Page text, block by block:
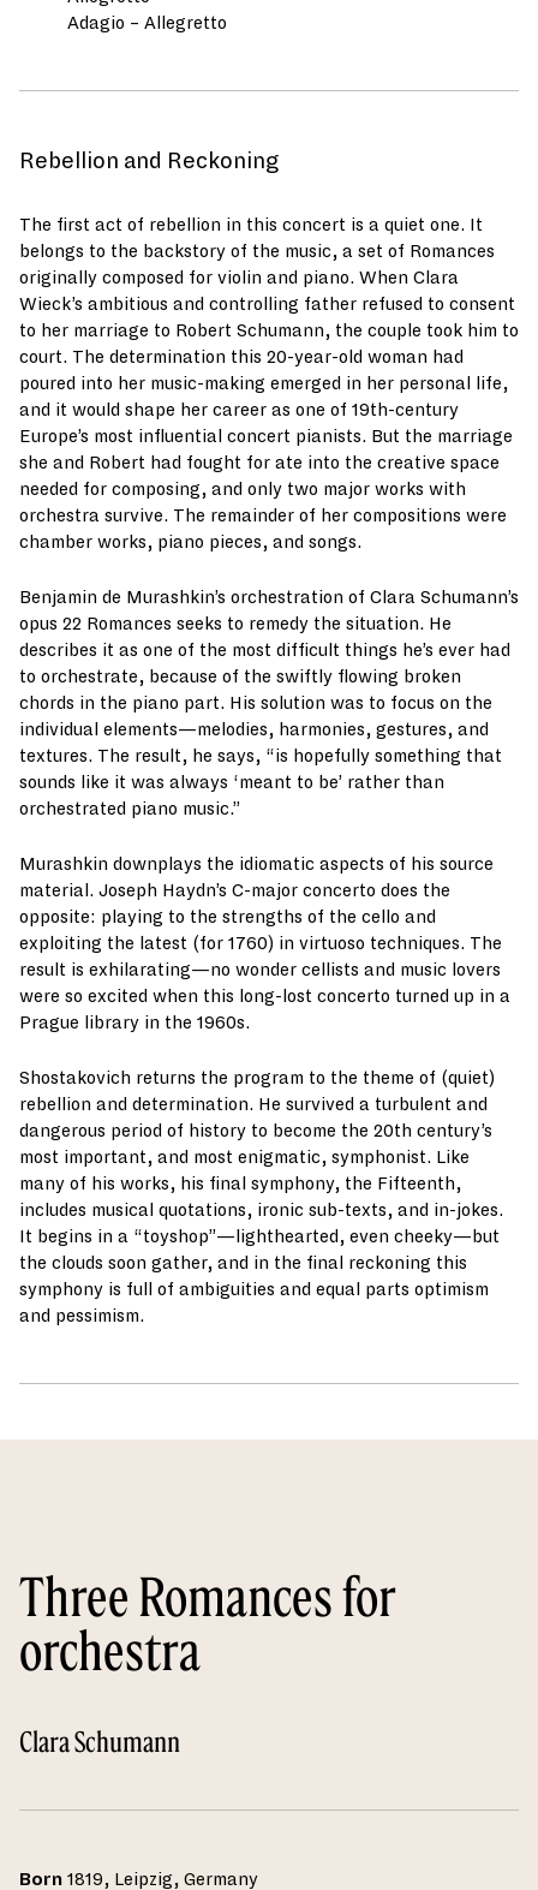
Adagio – Allegretto
Rebellion and Reckoning
The first act of rebellion in this concert is a quiet one. It
belongs to the backstory of the music, a set of Romances
originally composed for violin and piano. When Clara
Wieck’s ambitious and controlling father refused to consent
to her marriage to Robert Schumann, the couple took him to
court. The determination this 20-year-old woman had
poured into her music-making emerged in her personal life,
and it would shape her career as one of 19th-century
Europe’s most influential concert pianists. But the marriage
she and Robert had fought for ate into the creative space
needed for composing, and only two major works with
orchestra survive. The remainder of her compositions were
chamber works, piano pieces, and songs.
Benjamin de Murashkin’s orchestration of Clara Schumann’s
opus 22 Romances seeks to remedy the situation. He
describes it as one of the most difficult things he’s ever had
to orchestrate, because of the swiftly flowing broken
chords in the piano part. His solution was to focus on the
individual elements—melodies, harmonies, gestures, and
textures. The result, he says, “is hopefully something that
sounds like it was always ‘meant to be’ rather than
orchestrated piano music.”
Murashkin downplays the idiomatic aspects of his source
material. Joseph Haydn’s C-major concerto does the
opposite: playing to the strengths of the cello and
exploiting the latest (for 1760) in virtuoso techniques. The
result is exhilarating—no wonder cellists and music lovers
were so excited when this long-lost concerto turned up in a
Prague library in the 1960s.
Shostakovich returns the program to the theme of (quiet)
rebellion and determination. He survived a turbulent and
dangerous period of history to become the 20th century’s
most important, and most enigmatic, symphonist. Like
many of his works, his final symphony, the Fifteenth,
includes musical quotations, ironic sub-texts, and in-jokes.
It begins in a “toyshop”—lighthearted, even cheeky—but
the clouds soon gather, and in the final reckoning this
symphony is full of ambiguities and equal parts optimism
and pessimism.
Three Romances for
orchestra
Clara Schumann
Born 1819, Leipzig, Germany